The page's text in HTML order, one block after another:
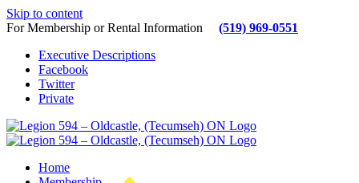
Skip to content
For Membership or Rental Information (519) 969-0551
Executive Descriptions
Facebook
Twitter
Private
Home